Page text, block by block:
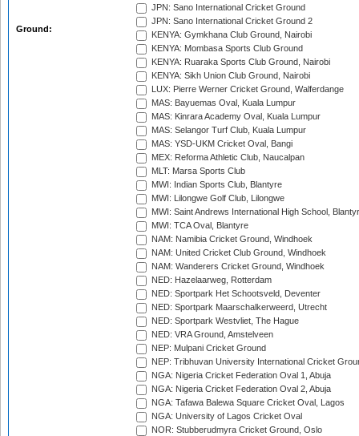
Ground:
JPN: Sano International Cricket Ground
JPN: Sano International Cricket Ground 2
KENYA: Gymkhana Club Ground, Nairobi
KENYA: Mombasa Sports Club Ground
KENYA: Ruaraka Sports Club Ground, Nairobi
KENYA: Sikh Union Club Ground, Nairobi
LUX: Pierre Werner Cricket Ground, Walferdange
MAS: Bayuemas Oval, Kuala Lumpur
MAS: Kinrara Academy Oval, Kuala Lumpur
MAS: Selangor Turf Club, Kuala Lumpur
MAS: YSD-UKM Cricket Oval, Bangi
MEX: Reforma Athletic Club, Naucalpan
MLT: Marsa Sports Club
MWI: Indian Sports Club, Blantyre
MWI: Lilongwe Golf Club, Lilongwe
MWI: Saint Andrews International High School,
MWI: TCA Oval, Blantyre
NAM: Namibia Cricket Ground, Windhoek
NAM: United Cricket Club Ground, Windhoek
NAM: Wanderers Cricket Ground, Windhoek
NED: Hazelaarweg, Rotterdam
NED: Sportpark Het Schootsveld, Deventer
NED: Sportpark Maarschalkerweerd, Utrecht
NED: Sportpark Westvliet, The Hague
NED: VRA Ground, Amstelveen
NEP: Mulpani Cricket Ground
NEP: Tribhuvan University International Cricket
NGA: Nigeria Cricket Federation Oval 1, Abuja
NGA: Nigeria Cricket Federation Oval 2, Abuja
NGA: Tafawa Balewa Square Cricket Oval, Lagos
NGA: University of Lagos Cricket Oval
NOR: Stubberudmyra Cricket Ground, Oslo